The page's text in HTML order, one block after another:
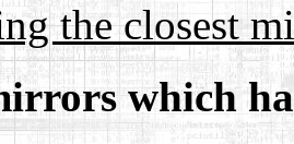
the closest
which